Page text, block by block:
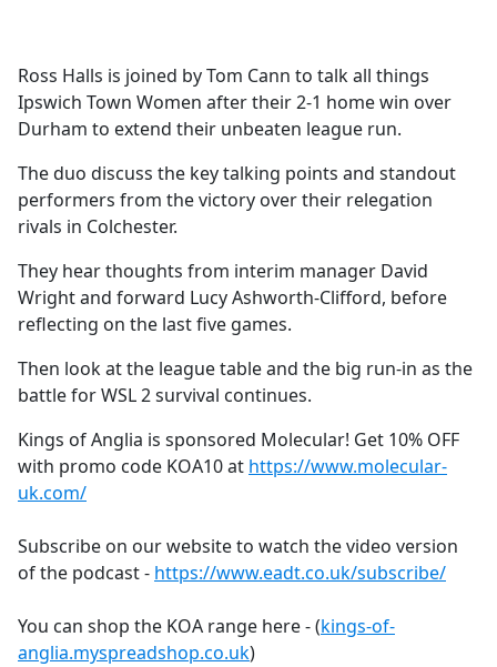
b
o
o
k
Ross Halls is joined by Tom Cann to talk all things
Ipswich Town Women after their 2-1 home win over
Durham to extend their unbeaten league run.
The duo discuss the key talking points and standout
performers from the victory over their relegation
rivals in Colchester.
They hear thoughts from interim manager David
Wright and forward Lucy Ashworth-Clifford, before
reflecting on the last five games.
Then look at the league table and the big run-in as the
battle for WSL 2 survival continues.
Kings of Anglia is sponsored Molecular! Get 10% OFF
with promo code KOA10 at https://www.molecular-
uk.com/
Subscribe on our website to watch the video version
of the podcast - https://www.eadt.co.uk/subscribe/
You can shop the KOA range here - (kings-of-
anglia.myspreadshop.co.uk)